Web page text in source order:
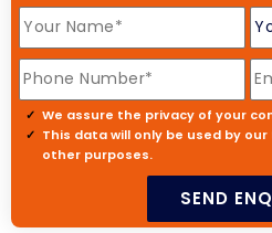
We assure the privacy of your
This data will only be used by
other purposes.